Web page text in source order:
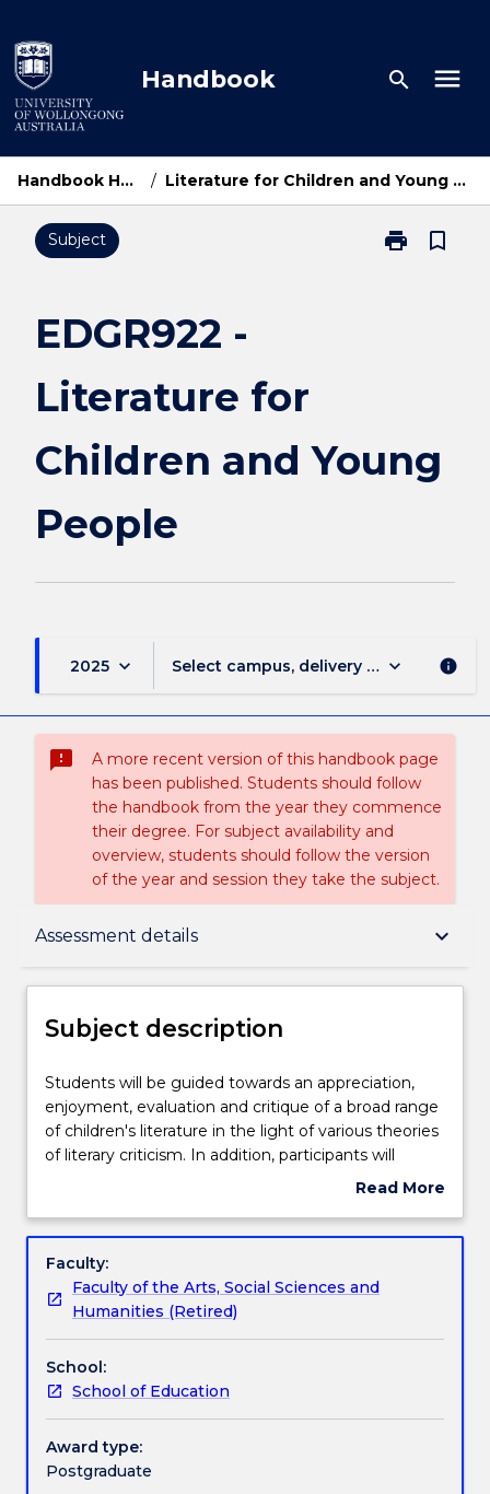
to
content
Handbook search menu
Handbook Home / Literature for Children and Young People
Subject print
Print
page
bookmark_border
EDGR922 -
Literature for
Children and Young
People
2025 keyboard_arrow_down Select campus, delivery mode, and
keyboard_arrow_down info
sms_failed
A more recent version of this handbook page
has been published. Students should follow
the handbook from the year they commence
their degree. For subject availability and
overview, students should follow the version
of the year and session they take the subject.
Assessment details keyboard_arrow_down
Subject description
Teaching staff
Engagement hours
Learning outcomes
Assessment details
Textbook information
Contact details
Subject description
Students
will
be
guided
appreciation,
evaluation
and
critique
of
a
broad
range
of
children's
Students will be guided towards an appreciation,
enjoyment, evaluation and critique of a broad range
of children's literature in the light of various theories
of literary criticism. In addition, participants will
become familiar with a number of strategies
classroom. Students will be asked to consider the
the texts examined and the relationship between
new technologies and children's literature.
Read More
Subject
Faculty:
Faculty of the Arts, Social Sciences and
Humanities (Retired)
School:
School of Education
Award type:
Postgraduate